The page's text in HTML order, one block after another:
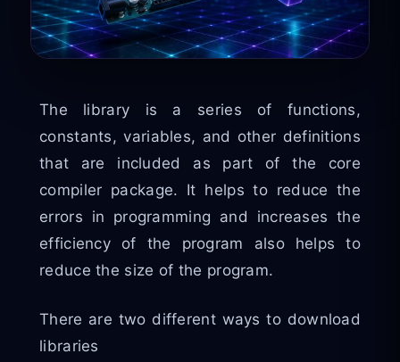
The library is a series of functions,
constants, variables, and other definitions
that are included as part of the core
compiler package. It helps to reduce the
errors in programming and increases the
efficiency of the program also helps to
reduce the size of the program.
There are two different ways to download
libraries